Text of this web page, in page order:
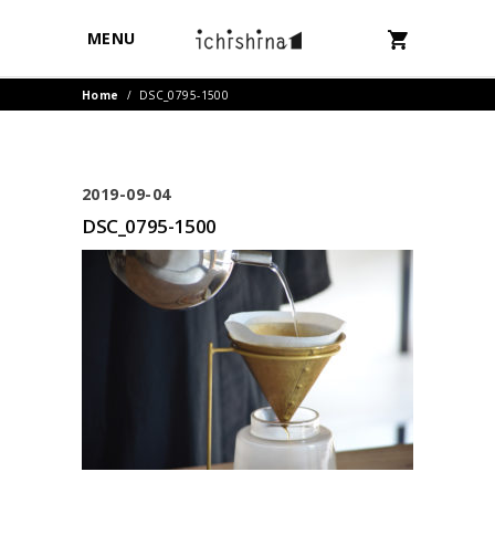
MENU
Home / DSC_0795-1500
2019-09-04
DSC_0795-1500